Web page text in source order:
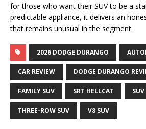
for those who want their SUV to be a
predictable appliance, it delivers an
that remains unusual in the segment.
2026 DODGE DURANGO
CAR REVIEW DODGE DURANGO
FAMILY SUV SRT HELLCAT
THREE-ROW SUV V8 SUV